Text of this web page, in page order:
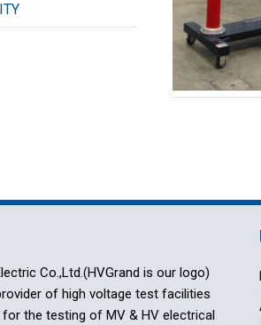
Co.,Ltd.(HVGrand is our logo)
of high voltage test facilities
the testing of MV & HV electrical